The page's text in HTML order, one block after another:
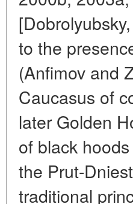
to the
(Anfimov and
Caucasus of
later Golden
of black
the Prut-
traditional